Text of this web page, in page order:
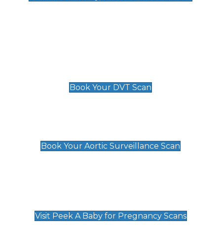
Book Your DVT Scan
Book Your Aortic Surveillance Scan
Visit Peek A Baby for Pregnancy Scans